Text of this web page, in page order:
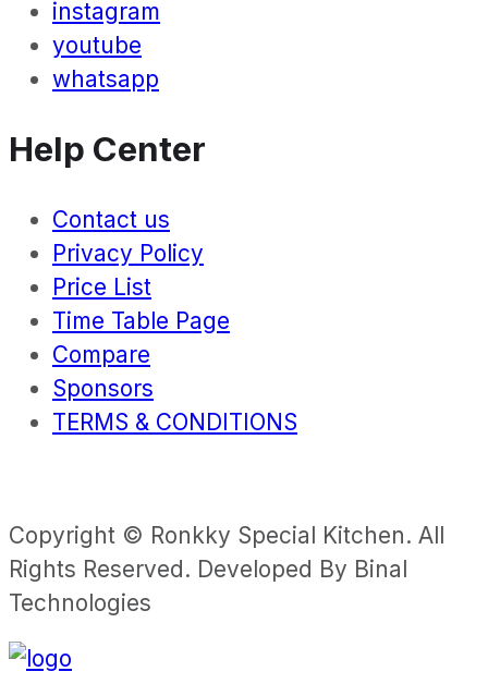
instagram
youtube
whatsapp
Help Center
Contact us
Privacy Policy
Price List
Time Table Page
Compare
Sponsors
TERMS & CONDITIONS
Copyright © Ronkky Special Kitchen. All
Rights Reserved. Developed By Binal
Technologies